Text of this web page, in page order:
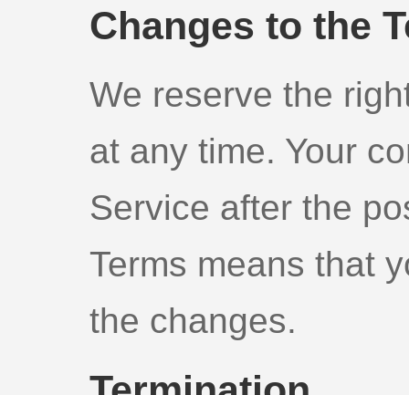
Changes to the
We reserve the
at any time. Your
Service after the
Terms means that
the changes.